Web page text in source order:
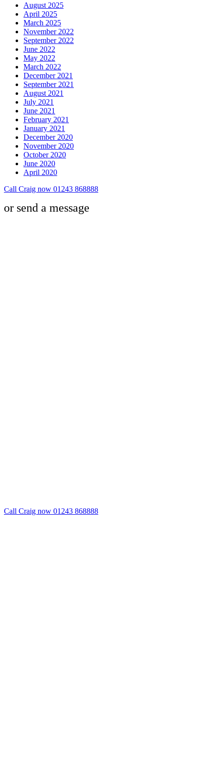
August 2025
April 2025
March 2025
November 2022
September 2022
June 2022
May 2022
March 2022
December 2021
September 2021
August 2021
July 2021
June 2021
February 2021
January 2021
December 2020
November 2020
October 2020
June 2020
April 2020
Call Craig now 01243 868888
or send a message
Call Craig now 01243 868888